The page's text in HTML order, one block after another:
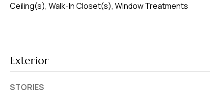
Ceiling(s), Walk-In Closet(s), Window Treatments
Exterior
STORIES